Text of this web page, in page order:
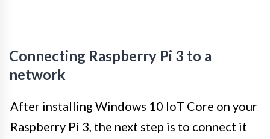
Connecting Raspberry Pi 3 to a
network
After installing Windows 10 IoT Core on your
Raspberry Pi 3, the next step is to connect it